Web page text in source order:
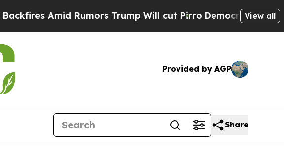
Amid Rumors Trump Will cut PirroDemocratic Socialists of
View all
Provided by AGP
Share